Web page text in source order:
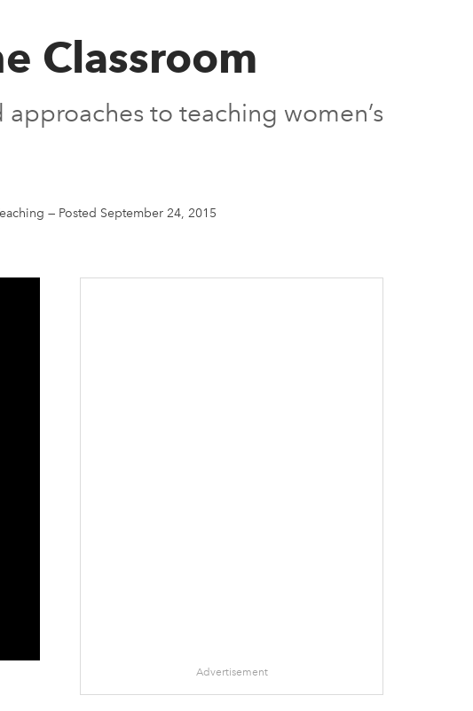
Classroom
to teaching women’s
— Posted September 24, 2015
Advertisement